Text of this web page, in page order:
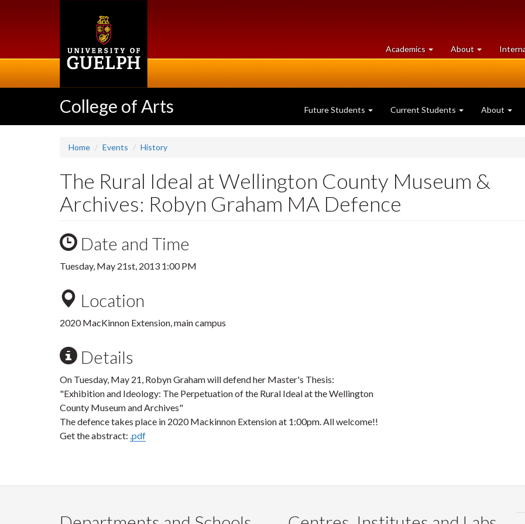
Academics at
University
About University
of
College of Arts Future Students Current Students About
Home Events History
The Rural Ideal at Wellington County Museum &
Archives: Robyn Graham MA Defence
Date and Time
Tuesday, May 21st, 2013 1:00 PM
Location
2020 MacKinnon Extension, main campus
Details
On Tuesday, May 21, Robyn Graham will defend her Master's Thesis:
"Exhibition and Ideology: The Perpetuation of the Rural Ideal at the Wellington
County Museum and Archives"
The defence takes place in 2020 Mackinnon Extension at 1:00pm. All welcome!!
Get the abstract: .pdf